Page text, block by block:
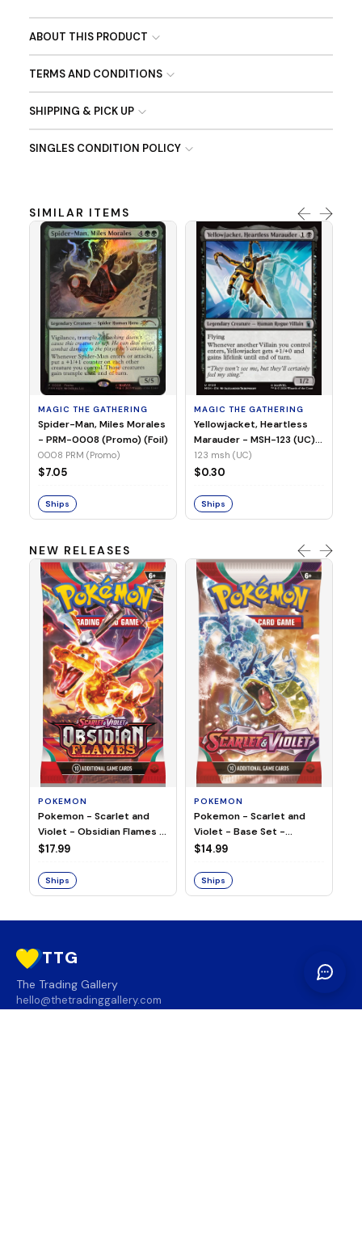
ABOUT THIS PRODUCT
TERMS AND CONDITIONS
SHIPPING & PICK UP
SINGLES CONDITION POLICY
SIMILAR ITEMS
MAGIC THE GATHERING
Spider-Man, Miles Morales
- PRM-0008 (Promo) (Foil)
0008 PRM (Promo)
$7.05
Ships
MAGIC THE GATHERING
Yellowjacket, Heartless
Marauder - MSH-123 (UC)
(Non-Foil)
123 msh (UC)
$0.30
Ships
NEW RELEASES
POKEMON
Pokemon - Scarlet and
Violet - Obsidian Flames -
Booster Pack
$17.99
Ships
POKEMON
Pokemon - Scarlet and
Violet - Base Set -
Booster Pack
$14.99
Ships
TTG
The Trading Gallery
hello@thetradinggallery.com